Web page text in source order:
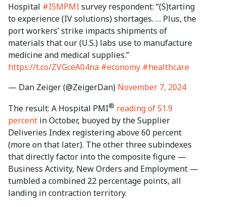
Hospital #ISMPMI survey respondent: “(S)tarting
to experience (IV solutions) shortages. … Plus, the
port workers’ strike impacts shipments of
materials that our (U.S.) labs use to manufacture
medicine and medical supplies.”
https://t.co/ZVGceA04na #economy #healthcare
— Dan Zeiger (@ZeigerDan) November 7, 2024
The result: A Hospital PMI® reading of 51.9
percent in October, buoyed by the Supplier
Deliveries Index registering above 60 percent
(more on that later). The other three subindexes
that directly factor into the composite figure —
Business Activity, New Orders and Employment —
tumbled a combined 22 percentage points, all
landing in contraction territory.